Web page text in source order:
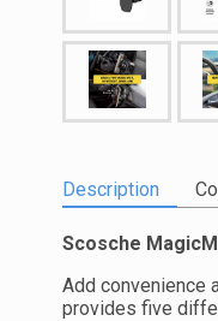
Description
Scosche
Add convenience
provides five